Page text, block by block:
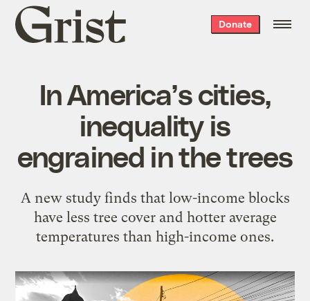
Grist
home
Donate
In America’s cities,
inequality is
engrained in the trees
A new study finds that low-income blocks
have less tree cover and hotter average
temperatures than high-income ones.